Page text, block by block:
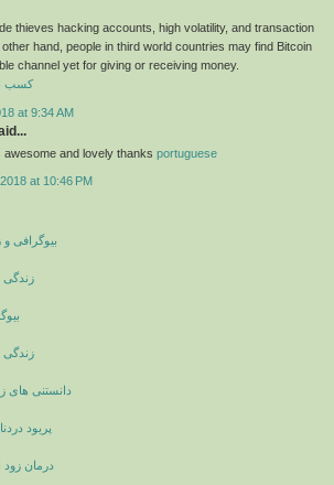
thieves hacking accounts, high volatility, and transaction
hand, people in third world countries may find Bitcoin
channel yet for giving or receiving money.
کسب
at 9:34 AM
awesome and lovely thanks portuguese
at 10:46 PM
بیوگرافی و
زندگی
زندگی
دانستنی های
پریود
درمان زود